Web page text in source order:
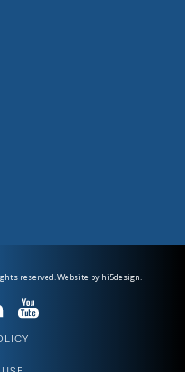
reserved. Website by hi5design.